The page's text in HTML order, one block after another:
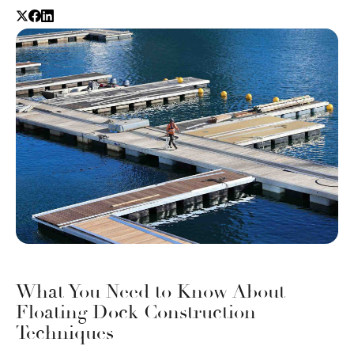
What You Need to Know About
Floating Dock Construction
Techniques